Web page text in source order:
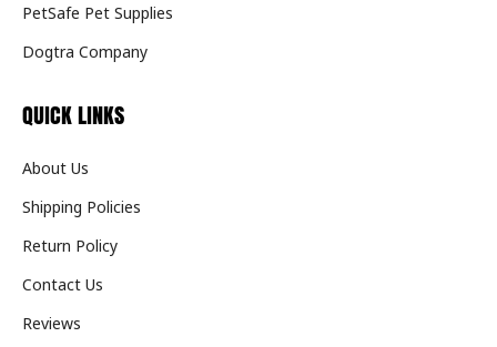
PetSafe Pet Supplies
Dogtra Company
QUICK LINKS
About Us
Shipping Policies
Return Policy
Contact Us
Reviews